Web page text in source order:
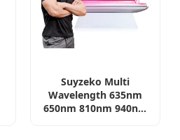
Suyzeko Multi
Wavelength 635nm
650nm 810nm 940nm